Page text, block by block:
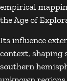
empirical
the Age of
Its influence
context, shaping
southern